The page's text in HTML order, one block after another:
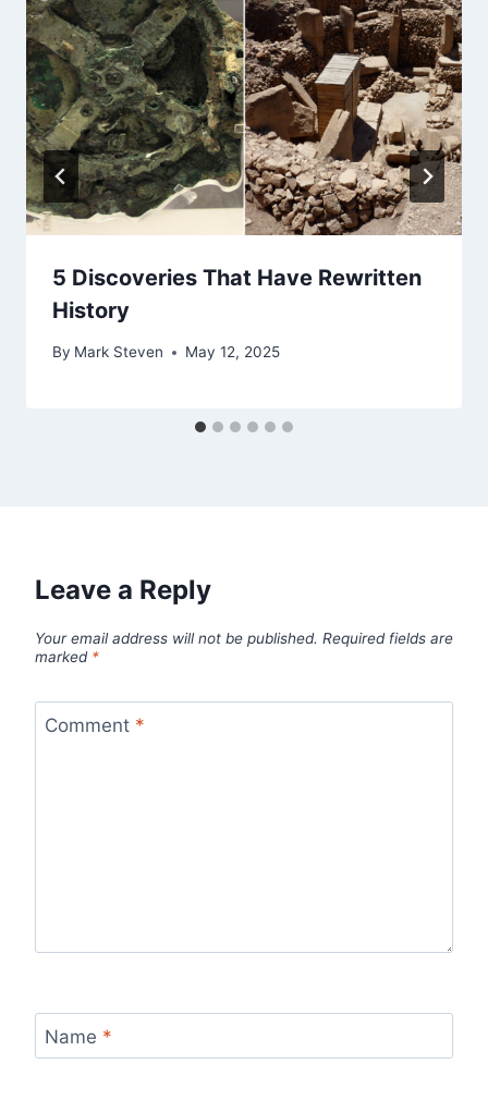
5 Discoveries That Have Rewritten
History
By Mark Steven May 12, 2025
Leave a Reply
Your email address will not be published. Required fields are
marked *
Comment *
Name *